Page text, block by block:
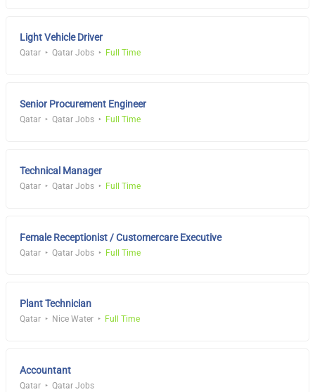
Light Vehicle Driver
Qatar Qatar Jobs Full Time
Senior Procurement Engineer
Qatar Qatar Jobs Full Time
Technical Manager
Qatar Qatar Jobs Full Time
Female Receptionist / Customercare Executive
Qatar Qatar Jobs Full Time
Plant Technician
Qatar Nice Water Full Time
Accountant
Qatar Qatar Jobs